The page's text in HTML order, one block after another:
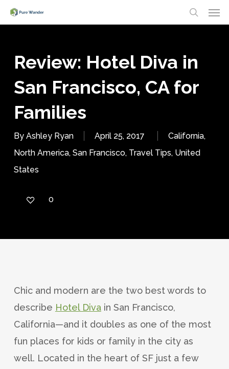
Skip
to
content
search
Review: Hotel Diva in
San Francisco, CA for
Families
By Ashley Ryan April 25, 2017 California,
North America, San Francisco, Travel Tips, United
States
0
Chic and modern are the two best words to
describe Hotel Divain San Francisco,
California—and it doubles as one of the most
fun places for kids or family in the city as
well. Located in the heart of SF just a few